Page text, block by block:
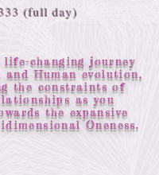
(full day)
changing journey
Human evolution,
the constraints of
as you
the expansive
Oneness.